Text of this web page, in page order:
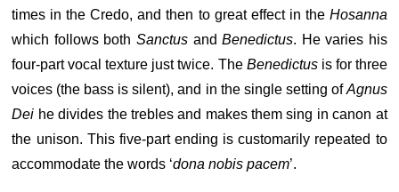
times in the Credo, and then to great effect in the Hosanna
which follows both SanctusandBenedictus. He varies his
four-part vocal texture just twice. TheBenedictusis for three
voices (the bass is silent), and in the single setting ofAgnus
Dei he divides the trebles and makes them sing in canon at
the unison. This five-part ending is customarily repeated to
accommodate the words ‘dona nobis pacem’.